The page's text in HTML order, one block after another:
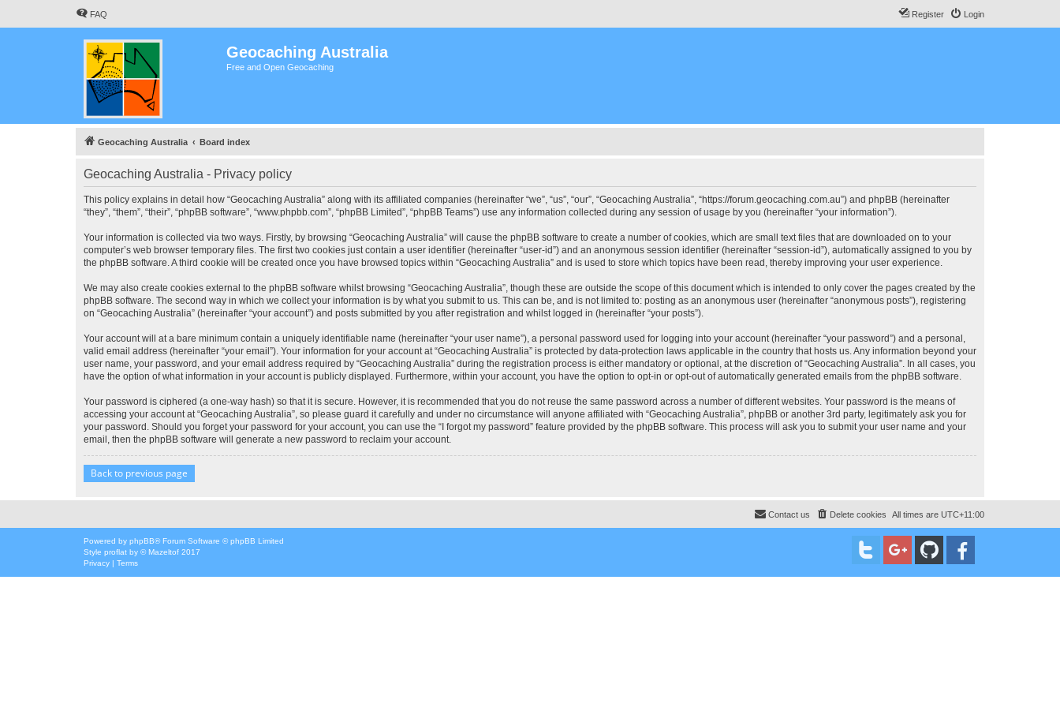
FAQ Login
Register
Geocaching Australia
Free and Open Geocaching
Geocaching Australia Board index
Geocaching Australia - Privacy policy
This policy explains in detail how “Geocaching Australia” along with its affiliated companies (hereinafter “we”, “us”, “our”, “Geocaching Australia”, “https://forum.geocaching.com.au”) and phpBB (hereinafter
“they”, “them”, “their”, “phpBB software”, “www.phpbb.com”, “phpBB Limited”, “phpBB Teams”) use any information collected during any session of usage by you (hereinafter “your information”).
Your information is collected via two ways. Firstly, by browsing “Geocaching Australia” will cause the phpBB software to create a number of cookies, which are small text files that are downloaded on to your
computer’s web browser temporary files. The first two cookies just contain a user identifier (hereinafter “user-id”) and an anonymous session identifier (hereinafter “session-id”), automatically assigned to you by
the phpBB software. A third cookie will be created once you have browsed topics within “Geocaching Australia” and is used to store which topics have been read, thereby improving your user experience.
We may also create cookies external to the phpBB software whilst browsing “Geocaching Australia”, though these are outside the scope of this document which is intended to only cover the pages created by the
phpBB software. The second way in which we collect your information is by what you submit to us. This can be, and is not limited to: posting as an anonymous user (hereinafter “anonymous posts”), registering
on “Geocaching Australia” (hereinafter “your account”) and posts submitted by you after registration and whilst logged in (hereinafter “your posts”).
Your account will at a bare minimum contain a uniquely identifiable name (hereinafter “your user name”), a personal password used for logging into your account (hereinafter “your password”) and a personal,
valid email address (hereinafter “your email”). Your information for your account at “Geocaching Australia” is protected by data-protection laws applicable in the country that hosts us. Any information beyond your
user name, your password, and your email address required by “Geocaching Australia” during the registration process is either mandatory or optional, at the discretion of “Geocaching Australia”. In all cases, you
have the option of what information in your account is publicly displayed. Furthermore, within your account, you have the option to opt-in or opt-out of automatically generated emails from the phpBB software.
Your password is ciphered (a one-way hash) so that it is secure. However, it is recommended that you do not reuse the same password across a number of different websites. Your password is the means of
accessing your account at “Geocaching Australia”, so please guard it carefully and under no circumstance will anyone affiliated with “Geocaching Australia”, phpBB or another 3rd party, legitimately ask you for
your password. Should you forget your password for your account, you can use the “I forgot my password” feature provided by the phpBB software. This process will ask you to submit your user name and your
email, then the phpBB software will generate a new password to reclaim your account.
Back to previous page
All times are UTC+11:00
Delete cookies
Contact us
Powered by phpBB® Forum Software © phpBB Limited
Style proflat by ©Mazeltof 2017
Privacy | Terms